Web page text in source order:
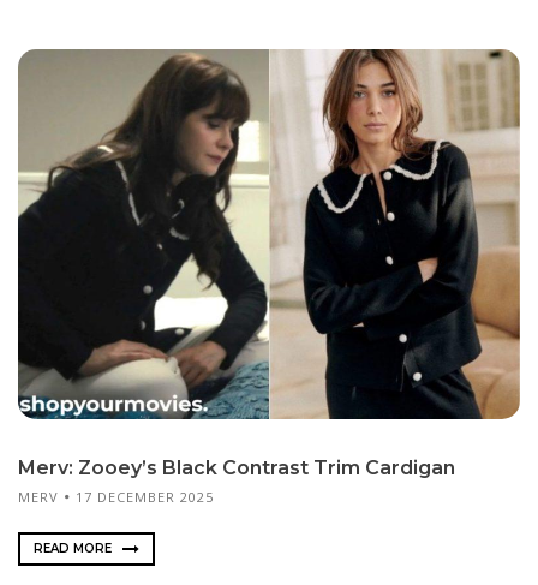
Merv: Zooey’s Black Contrast Trim Cardigan
MERV 17 DECEMBER 2025
READ MORE